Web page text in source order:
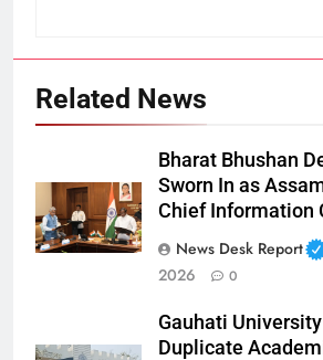
Related News
Bharat Bhushan
Sworn In as
Chief Information
News Desk Report
2026
0
Gauhati
Duplicate